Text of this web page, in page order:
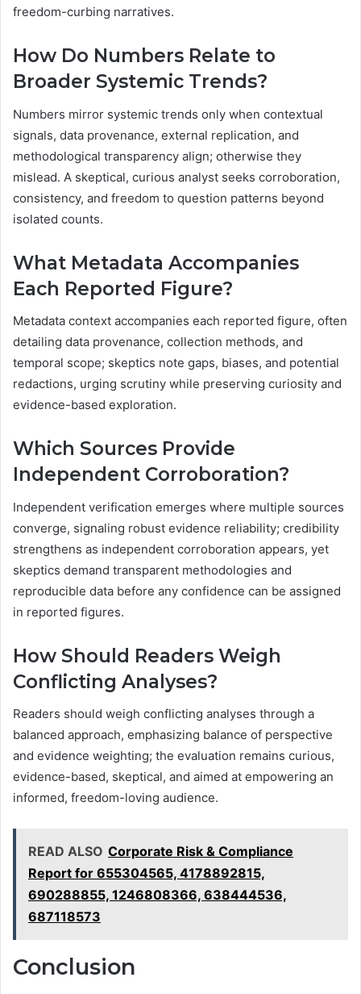
freedom-curbing narratives.
How Do Numbers Relate to
Broader Systemic Trends?
Numbers mirror systemic trends only when contextual
signals, data provenance, external replication, and
methodological transparency align; otherwise they
mislead. A skeptical, curious analyst seeks corroboration,
consistency, and freedom to question patterns beyond
isolated counts.
What Metadata Accompanies
Each Reported Figure?
Metadata context accompanies each reported figure, often
detailing data provenance, collection methods, and
temporal scope; skeptics note gaps, biases, and potential
redactions, urging scrutiny while preserving curiosity and
evidence-based exploration.
Which Sources Provide
Independent Corroboration?
Independent verification emerges where multiple sources
converge, signaling robust evidence reliability; credibility
strengthens as independent corroboration appears, yet
skeptics demand transparent methodologies and
reproducible data before any confidence can be assigned
in reported figures.
How Should Readers Weigh
Conflicting Analyses?
Readers should weigh conflicting analyses through a
balanced approach, emphasizing balance of perspective
and evidence weighting; the evaluation remains curious,
evidence-based, skeptical, and aimed at empowering an
informed, freedom-loving audience.
READ ALSO Corporate Risk & Compliance
Report for 655304565, 4178892815,
690288855, 1246808366, 638444536,
687118573
Conclusion